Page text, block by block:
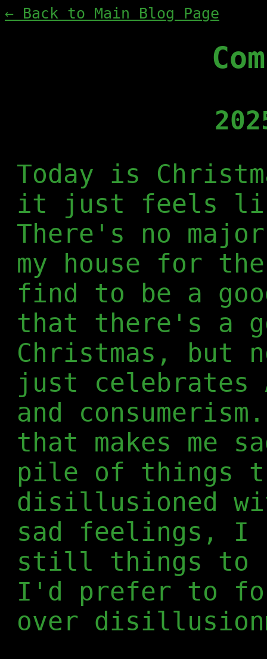
← Back to Main Blog Page
Today is
it just feels
There's no
my house for
find to be a
that there's a
Christmas, but
just celebrates
and
that makes me
pile of things
disillusioned
sad feelings, I
still things to
I'd prefer to
over